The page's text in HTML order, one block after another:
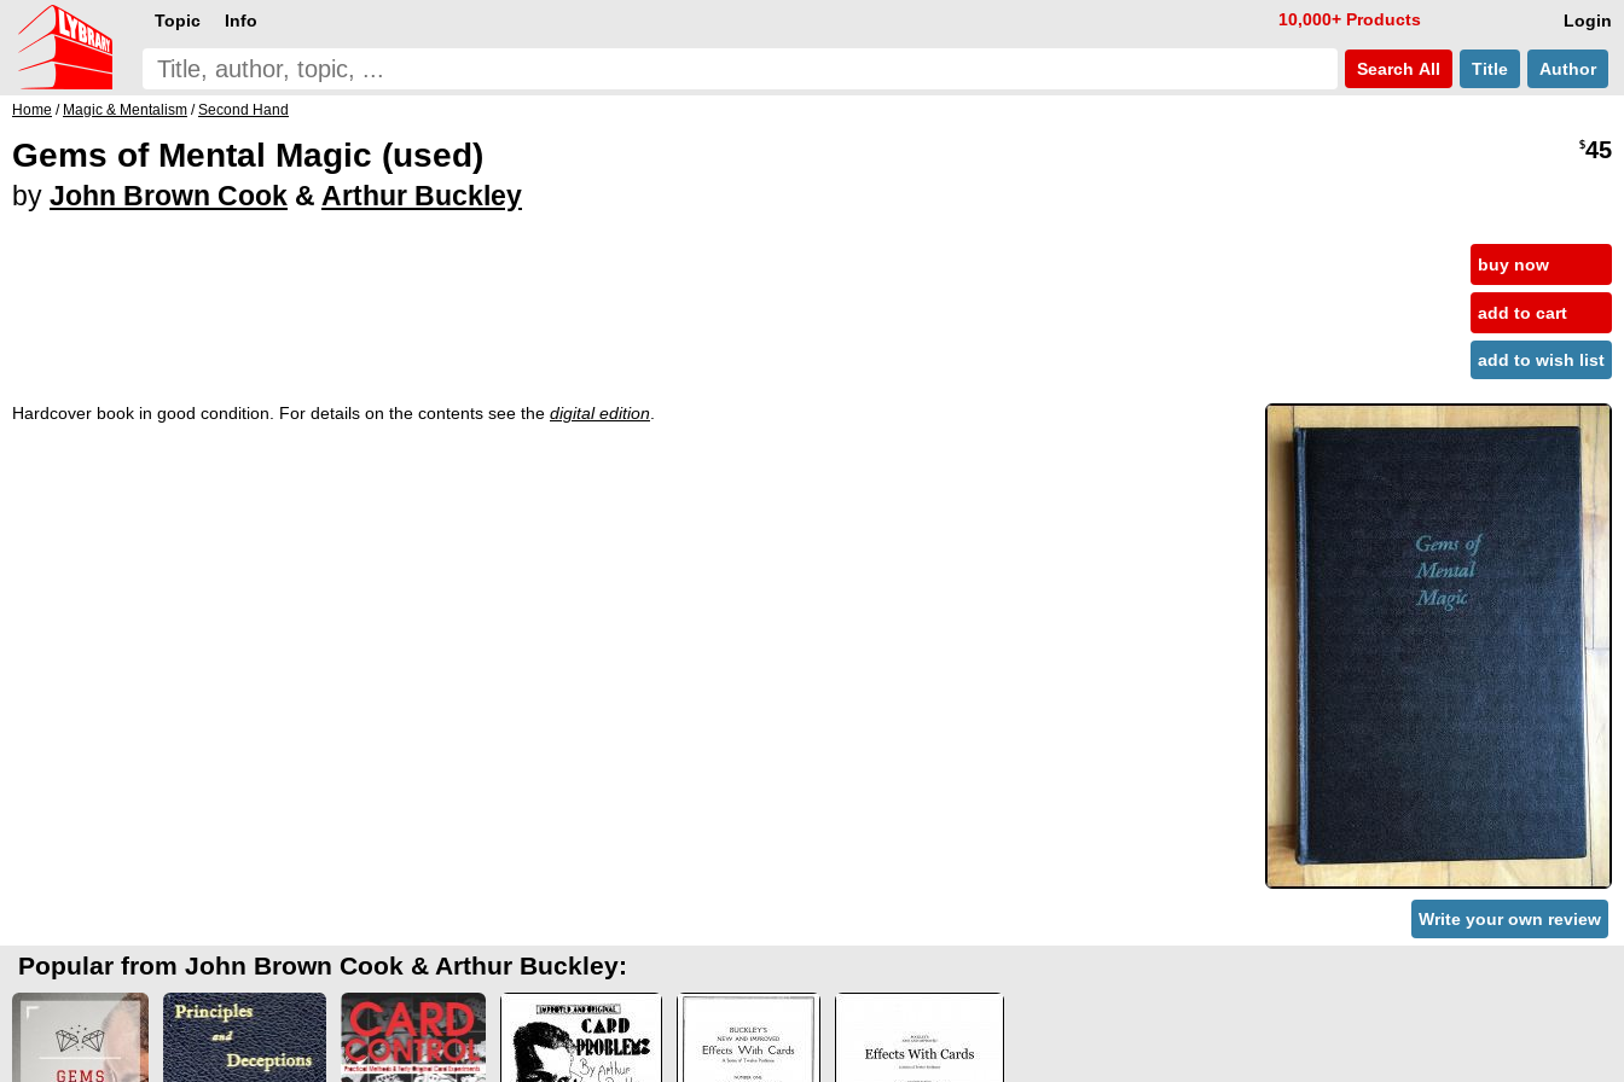
Login
Topic Info 10,000+ Products
Search All Title Author
Home / Magic & Mentalism /Second Hand
Gems of Mental Magic (used)
by John Brown Cook & Arthur Buckley
$45
buy now
add to cart
add to wish list
Hardcover book in good condition. For details on the contents see the digital edition
Write your own review
Popular from John Brown Cook & Arthur Buckley: